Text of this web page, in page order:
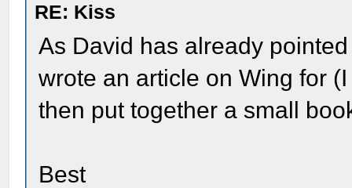
RE: Kiss
As David has already
wrote an article on Wing for
then put together a small
Best